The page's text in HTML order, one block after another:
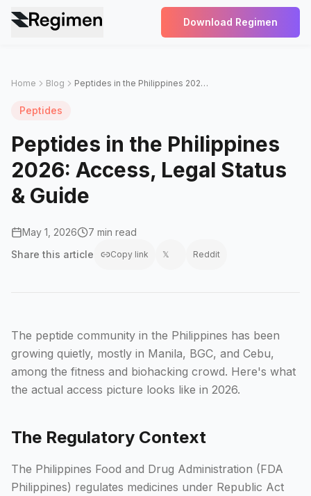
Download Regimen
Home Blog Peptides in the Philippines 2026: Access, Legal Status & Guide
Peptides
Peptides in the Philippines
2026: Access, Legal Status
& Guide
May 1, 2026
7 min read
Share this article Copy link 𝕏 Reddit
The peptide community in the Philippines has been
growing quietly, mostly in Manila, BGC, and Cebu,
among the fitness and biohacking crowd. Here's what
the actual access picture looks like in 2026.
The Regulatory Context
The Philippines Food and Drug Administration (FDA
Philippines) regulates medicines under Republic Act